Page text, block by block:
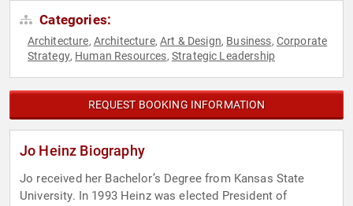
Categories:
Architecture, Architecture,Art & Design, Business, Corporate
Strategy, Human Resources, Strategic Leadership
REQUEST BOOKING INFORMATION
Jo Heinz Biography
Jo received her Bachelor’s Degree from Kansas State
University. In 1993 Heinz was elected President of